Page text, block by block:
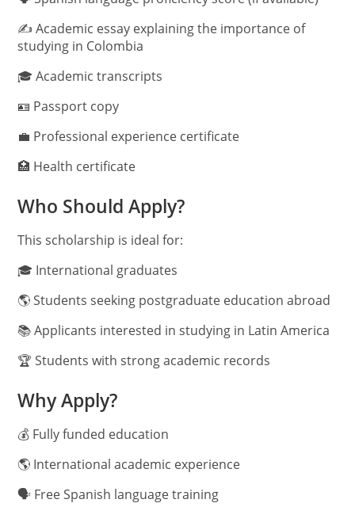
✍️ Academic essay explaining the importance of
studying in Colombia
🎓 Academic transcripts
🪪 Passport copy
💼 Professional experience certificate
🏥 Health certificate
Who Should Apply?
This scholarship is ideal for:
🎓 International graduates
🌎 Students seeking postgraduate education abroad
📚 Applicants interested in studying in Latin America
🏆 Students with strong academic records
Why Apply?
💰 Fully funded education
🌎 International academic experience
🗣️ Free Spanish language training